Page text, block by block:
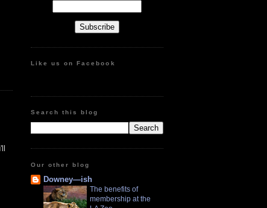
Like us on Facebook
Search this blog
Our other blog
Downey—ish
The benefits of
membership at the